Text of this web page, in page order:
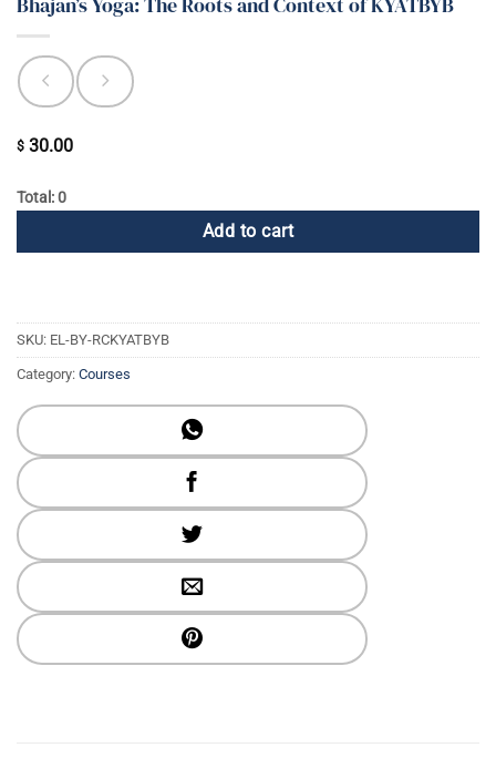
$ 30.00
Total: 0
Add to cart
SKU: EL-BY-RCKYATBYB
Category: Courses